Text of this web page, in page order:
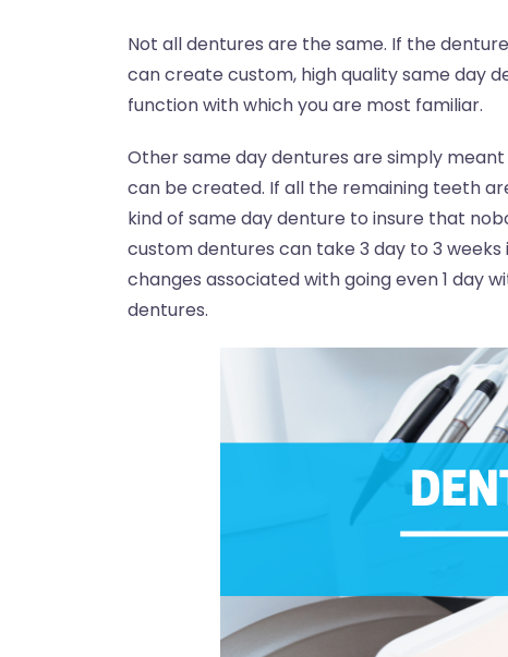
Not all dentures are the same. If the
can create custom, high quality same day
function with which you are most familiar.
Other same day dentures are simply
can be created. If all the remaining teeth
kind of same day denture to insure that
custom dentures can take 3 day to 3
changes associated with going even 1 day
dentures.